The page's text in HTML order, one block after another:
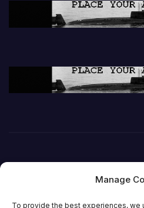
Manage
To provide the best experiences,